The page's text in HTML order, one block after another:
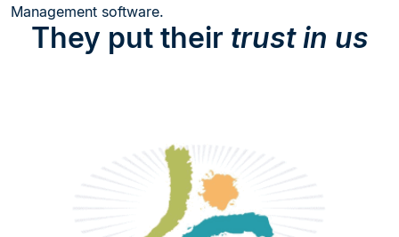
Management software.
They put their trust in us